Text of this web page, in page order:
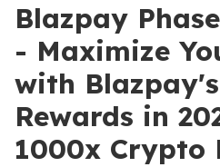
Blazpay
- Maximize
with
Rewards in
1000x Crypto